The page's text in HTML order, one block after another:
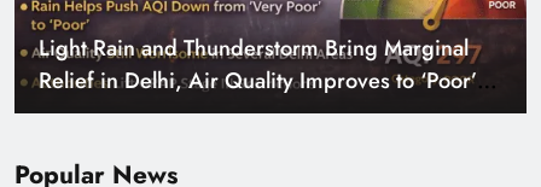
Popular News
Light Rain and Thunderstorm Bring Marginal
Relief in Delhi, Air Quality Improves to ‘Poor’
Category